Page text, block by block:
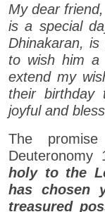
My dear
is a special
Dhinakaran,
to wish him a
extend my
their
joyful and
The
Deuteronomy
holy to the
has chosen
treasured